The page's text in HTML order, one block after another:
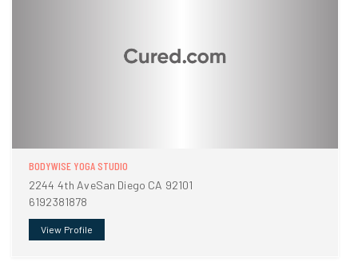
BODYWISE YOGA STUDIO
2244 4th AveSan Diego CA 92101
6192381878
View Profile